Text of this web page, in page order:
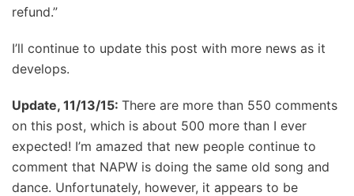
refund.”
I’ll continue to update this post with more news as it
develops.
Update, 11/13/15: There are more than 550 comments
on this post, which is about 500 more than I ever
expected! I’m amazed that new people continue to
comment that NAPW is doing the same old song and
dance. Unfortunately, however, it appears to be